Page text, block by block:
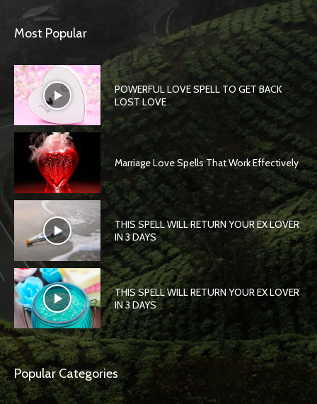
Most Popular
POWERFUL LOVE SPELL TO GET BACK
LOST LOVE
Marriage Love Spells That Work Effectively
THIS SPELL WILL RETURN YOUR EX LOVER
IN 3 DAYS
THIS SPELL WILL RETURN YOUR EX LOVER
IN 3 DAYS
Popular Categories